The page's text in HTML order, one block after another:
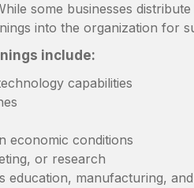
some businesses
into the organization for
include:
capabilities
economic conditions
or research
education, manufacturing,